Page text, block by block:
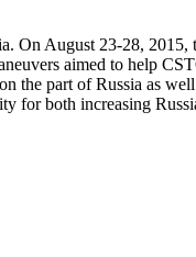
On August 23-28,
aimed to help
the part of Russia as
for both increasing